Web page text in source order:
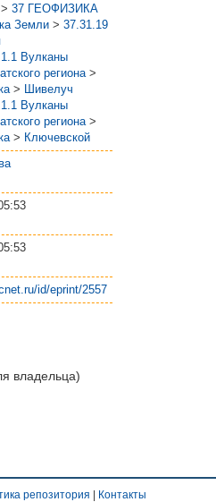
> 37 ГЕОФИЗИКА
Земли > 37.31.19
1.1 Вулканы
региона >
> Шивелуч
1.1 Вулканы
региона >
> Ключевской
id/eprint/2557
владельца)
репозитория | Контакты